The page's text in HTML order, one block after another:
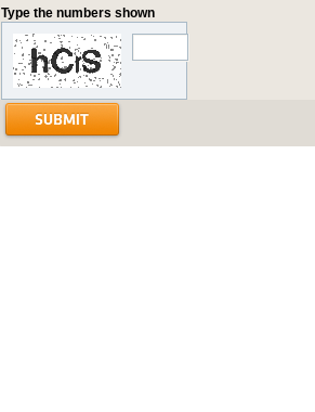
Type the numbers shown